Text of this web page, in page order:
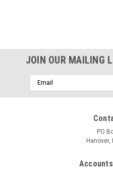
JOIN OUR MAILING
Email
Address
PO
Hanover,